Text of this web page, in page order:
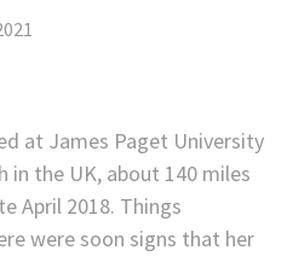
at James Paget University
in the UK, about 140 miles
April 2018. Things
were soon signs that her